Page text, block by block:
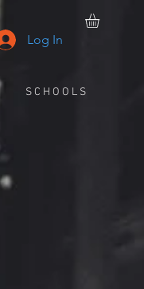
Log In
S C H O O L S